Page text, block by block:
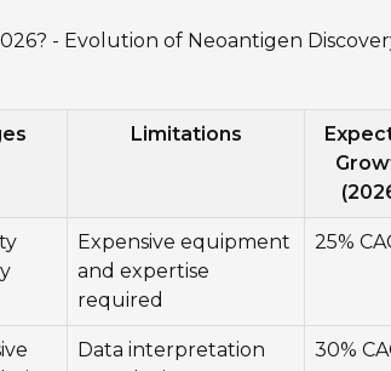
- Evolution of Neoantigen
Limitations
Expensive equipment
and expertise
required
25%
Data interpretation
30%